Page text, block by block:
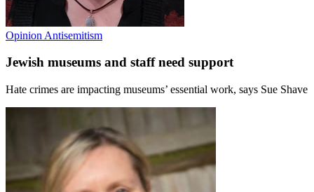
Opinion Antisemitism
Jewish museums and staff need support
Hate crimes are impacting museums’ essential work, says Sue Shave